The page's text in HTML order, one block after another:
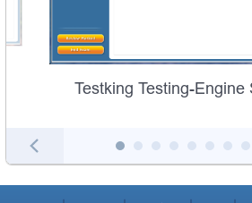
Testking Testing-Engine